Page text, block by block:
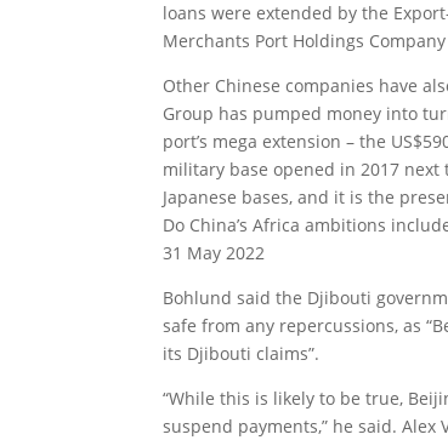
loans were extended by the
Merchants Port Holdings
Other Chinese companies have
Group has pumped money into
port’s mega extension – the
military base opened in 2017 next
Japanese bases, and it is the
Do China’s Africa ambitions
31 May 2022
Bohlund said the Djibouti
safe from any repercussions, as
its Djibouti claims”.
“While this is likely to be true,
suspend payments,” he said.